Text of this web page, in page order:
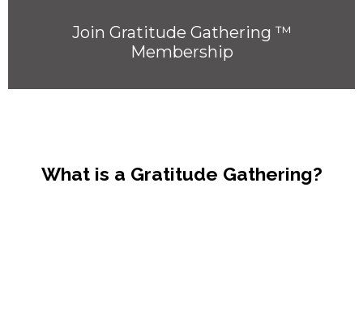
Join Gratitude Gathering ™
Membership
What is a Gratitude Gathering?